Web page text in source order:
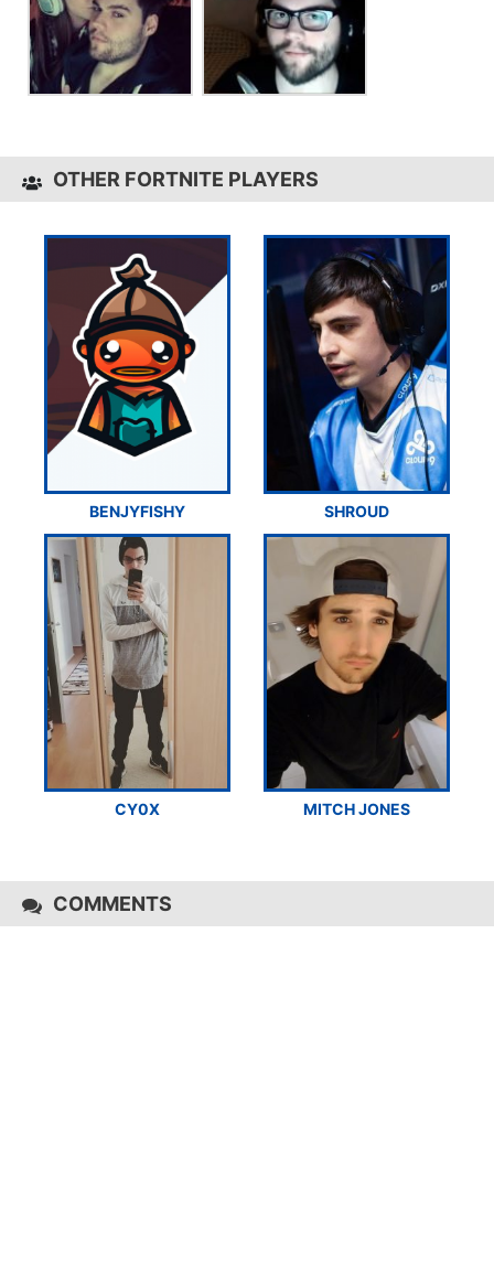
OTHER FORTNITE PLAYERS
BENJYFISHY SHROUD
CY0X MITCH JONES
COMMENTS